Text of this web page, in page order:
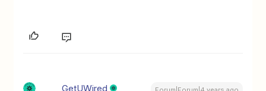
GetUWired